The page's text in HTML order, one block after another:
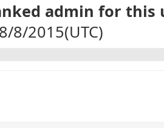
admin for this
8/2015(UTC)